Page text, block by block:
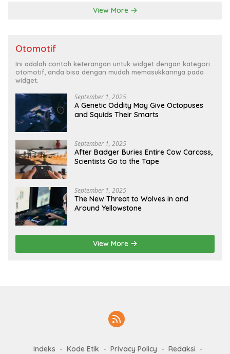
View More
Otomotif
Ini adalah contoh keterangan untuk widget dengan kategori
otomotif, anda bisa dengan mudah memasukkannya pada
widget.
September 1, 2025
A Genetic Oddity May Give Octopuses
and Squids Their Smarts
September 1, 2025
After Badger Buries Entire Cow Carcass,
Scientists Go to the Tape
September 1, 2025
The New Threat to Wolves in and
Around Yellowstone
View More
Indeks Kode Etik Privacy Policy Redaksi